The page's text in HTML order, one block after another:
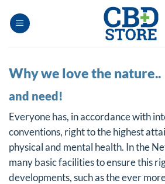
Why we love the nature..
and need!
Everyone has, in accordance with
conventions, right to the highest
physical and mental health. In the
many basic facilities to ensure this
developments, such as the ever